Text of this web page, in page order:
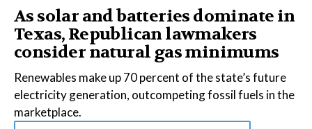
As solar and batteries dominate in
Texas, Republican lawmakers
consider natural gas minimums
Renewables make up 70 percent of the state’s future
electricity generation, outcompeting fossil fuels in the
marketplace.